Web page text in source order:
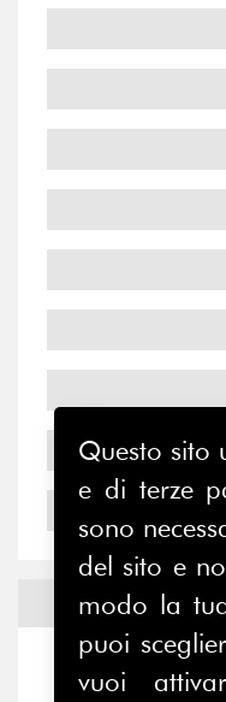
Questo sito
e di terze
sono
del sito e
modo la
puoi
vuoi